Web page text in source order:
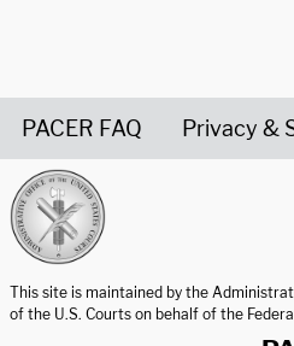
PACER FAQ Privacy &
This site is maintained by the
of the U.S. Courts on behalf of the